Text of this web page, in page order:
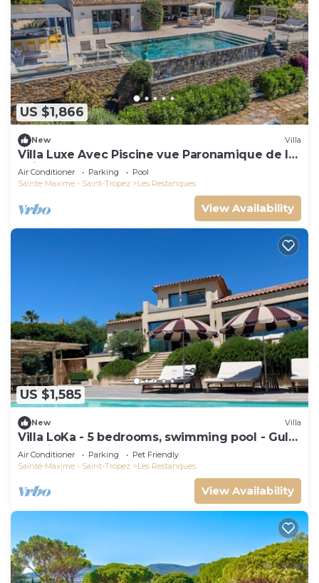
US $1,866
New Villa
Villa Luxe Avec Piscine vue Paronamique de la
Baie de St Tropez & Plages 10mns!
Air Conditioner Parking
Pool
Sainte-Maxime - Saint-Tropez
Les Restanques
View Availability
US $1,585
New Villa
Villa LoKa - 5 bedrooms, swimming pool - Gulf
of Saint-Tropez
Air Conditioner Parking
Pet Friendly
Sainte-Maxime - Saint-Tropez
Les Restanques
View Availability